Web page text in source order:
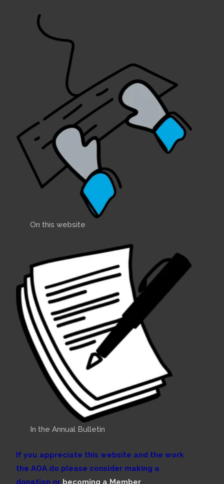
On this website
In the Annual Bulletin
If you appreciate this website and the work
the AOA do please consider making a